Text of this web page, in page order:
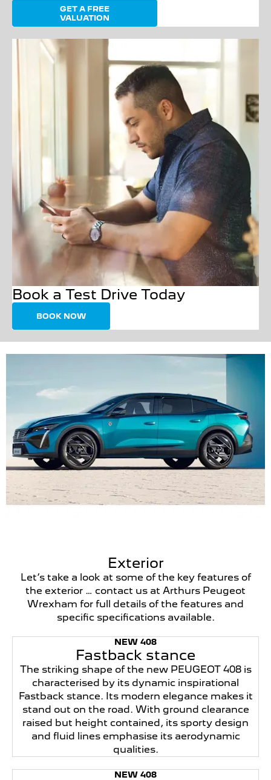
GET A FREE
VALUATION
Book a Test Drive Today
BOOK NOW
Exterior
Let’s take a look at some of the key features of
the exterior … contact us at Arthurs Peugeot
Wrexham for full details of the features and
specific specifications available.
NEW 408
Fastback stance
The striking shape of the new PEUGEOT 408 is
characterised by its dynamic inspirational
Fastback stance. Its modern elegance makes it
stand out on the road. With ground clearance
raised but height contained, its sporty design
and fluid lines emphasise its aerodynamic
qualities.
NEW 408